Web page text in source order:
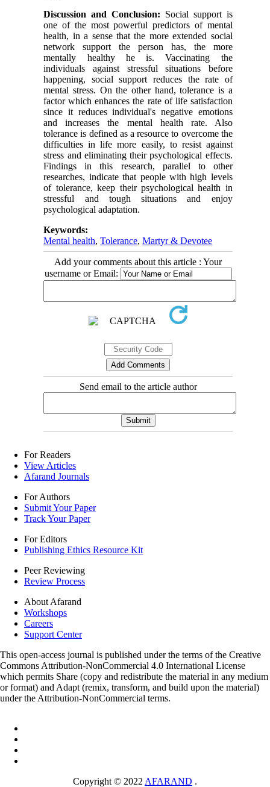
Discussion and Conclusion: Social support is
one of the most powerful predictors of mental
health, in a sense that the more extended social
network support the person has, the more
mentally healthy he is. Vaccinating the
individuals against stressful situations before
happening, social support reduces the rate of
mental stress. On the other hand, tolerance is a
factor which enhances the rate of life satisfaction
since it reduces individual's negative emotions
and increases the mental health rate. Also
tolerance is defined as a resource to overcome the
difficulties in life more easily, to resist against
stress and eliminating their psychological effects.
Findings in this research, parallel to other
researches, indicate that people with high levels
of tolerance, keep their psychological health in
stressful and tough situations and enjoy
psychological adaptation.
Keywords:
Mental health,Tolerance,Martyr & Devotee
Add your comments about this article : Your
username or Email:
Send email to the article author
For Readers
View Articles
Afarand Journals
For Authors
Submit Your Paper
Track Your Paper
For Editors
Publishing Ethics Resource Kit
Peer Reviewing
Review Process
About Afarand
Workshops
Careers
Support Center
This open-access journal is published under the terms of the Creative
Commons Attribution-NonCommercial 4.0 International License
which permits Share (copy and redistribute the material in any medium
or format) and Adapt (remix, transform, and build upon the material)
under the Attribution-NonCommercial terms.
Copyright © 2022 AFARAND .